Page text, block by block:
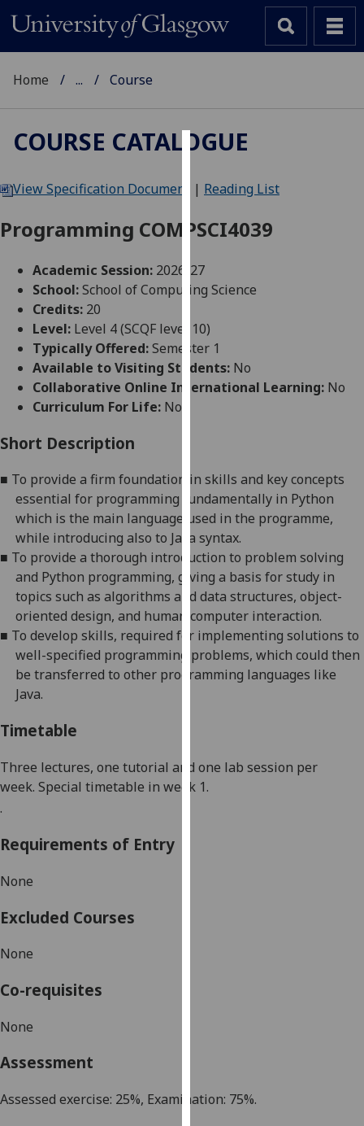
We
cookies
improve
user
and
allow
for
personalised
parties.
You
can
find
out
more
about
cookies
and
how
we
use
privacy
policy
recorded
Home ... Course
COURSE CATALOGUE
View Specification Document | Reading List
Programming COMPSCI4039
Academic Session: 2026-27
School:School of Computing Science
Credits: 20
Level: Level 4 (SCQF level 10)
Typically Offered:Semester 1
Available to Visiting Students: No
Collaborative Online International Learning: No
Curriculum For Life: No
Short Description
■ To provide a firm foundation in skills and key concepts
essential for programming
fundamentally in Python
which is the main language used in the programme,
while introducing also to Java syntax.
■ To provide a thorough introduction to problem solving
and Python programming, giving a basis for study in
topics such as algorithms and data structures, object-
oriented design, and human computer interaction.
■ To develop skills, required for implementing solutions to
well-specified programming problems, which could then
be transferred to other programming languages like
Java.
Timetable
Three lectures, one tutorial and one lab session per
week. Special timetable in week 1.
.
Requirements of Entry
None
Excluded Courses
None
Co-requisites
None
Assessment
Assessed exercise: 25%, Examination: 75%.